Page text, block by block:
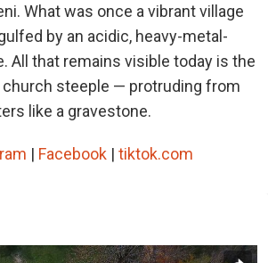
What was once a vibrant village
by an acidic, heavy-metal-
All that remains visible today is the
steeple — protruding from
like a gravestone.
| Facebook | tiktok.com